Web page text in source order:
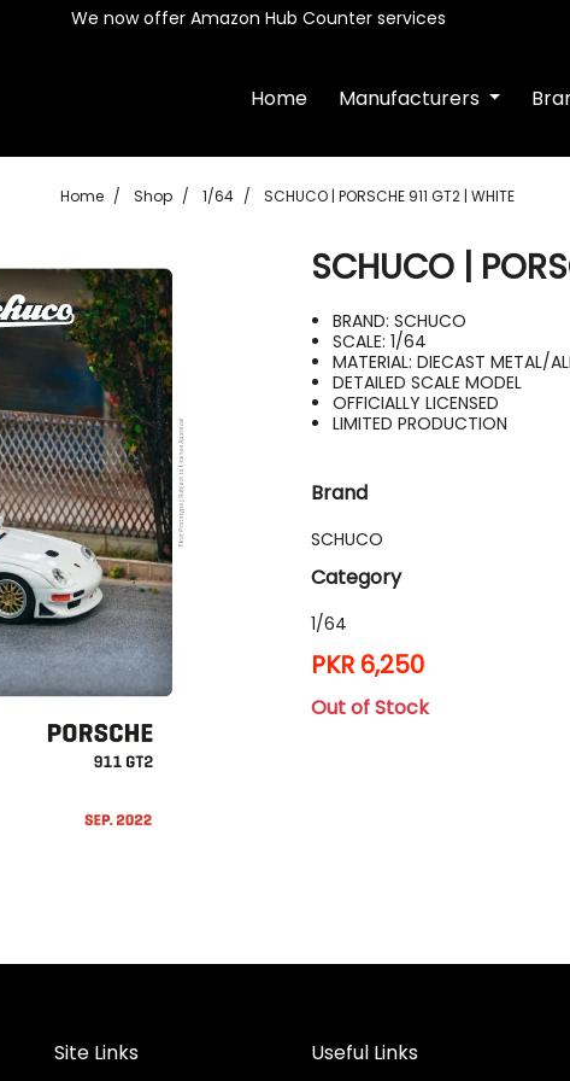
We now offer Amazon Hub Counter services
Home Manufacturers
Home Shop 1/64 SCHUCO | PORSCHE 911 GT2 | WHITE
SCHUCO |
BRAND: SCHUCO
SCALE: 1/64
MATERIAL: DIECAST METAL/
DETAILED SCALE MODEL
OFFICIALLY LICENSED
LIMITED PRODUCTION
Brand
SCHUCO
Category
1/64
PKR 6,250
Out of Stock
Site Links Useful Links